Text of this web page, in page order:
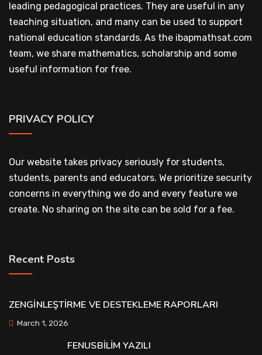
leading pedagogical practices. They are useful in any
teaching situation, and many can be used to support
national education standards. As the ibapmathsat.com
team, we share mathematics, scholarship and some
useful information for free.
PRIVACY POLICY
Our website takes privacy seriously for students,
students, parents and educators. We prioritize security
concerns in everything we do and every feature we
create. No sharing on the site can be sold for a fee.
Recent Posts
ZENGİNLEŞTİRME VE DESTEKLEME RAPORLARI
March 1, 2026
FENUSBİLİM YAZILI